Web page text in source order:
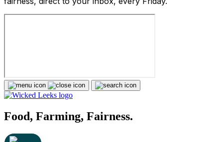
Food, Farming, Fairness.